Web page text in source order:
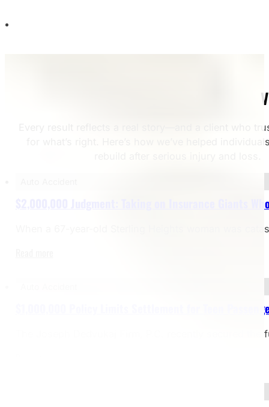
Every result reflects a real story—and a client who
for what’s right. Here’s how we’ve helped
$2,000,000 Judgment: Taking on Insurance Giants
When a 67-year-old Sterling Heights woman was
$1,000,000 Policy Limits Settlement for Teen
The Joseph Dedvukaj Firm, P.C. recently secured